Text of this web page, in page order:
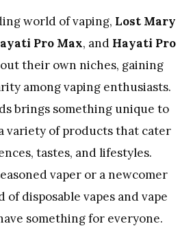
world of vaping, Lost Mary
Pro Max, and Hayati Pro
their own niches, gaining
among vaping enthusiasts.
brings something unique to
variety of products that cater
tastes, and lifestyles.
vaper or a newcomer
disposable vapes and vape
something for everyone.